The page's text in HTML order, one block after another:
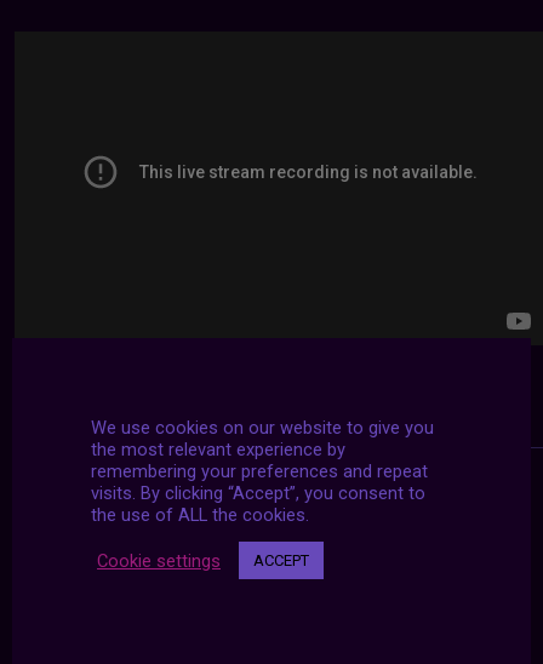
We use cookies on our website to give you
the most relevant experience by
remembering your preferences and repeat
visits. By clicking “Accept”, you consent to
the use of ALL the cookies.
Cookie settings ACCEPT